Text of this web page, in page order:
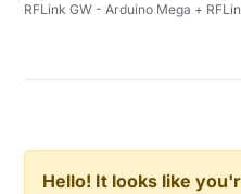
RFLink GW - Arduino Mega +
Hello! It looks like